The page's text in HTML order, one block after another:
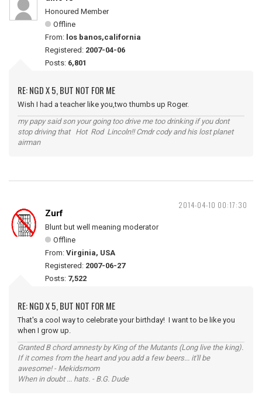
Honoured Member
Offline
From: los banos,california
Registered: 2007-04-06
Posts: 6,801
RE: NGD X 5, BUT NOT FOR ME
Wish I had a teacher like you,two thumbs up Roger.
my papy said son your going too drive me too drinking if you dont
stop driving that Hot Rod Lincoln!! Cmdr cody and his lost planet
airman
2014-04-10 00:17:30
Zurf
Blunt but well meaning moderator
Offline
From: Virginia, USA
Registered: 2007-06-27
Posts: 7,522
RE: NGD X 5, BUT NOT FOR ME
That's a cool way to celebrate your birthday! I want to be like you
when I grow up.
Granted B chord amnesty by King of the Mutants (Long live the king).
If it comes from the heart and you add a few beers... it'll be
awesome! - Mekidsmom
When in doubt ... hats. - B.G. Dude